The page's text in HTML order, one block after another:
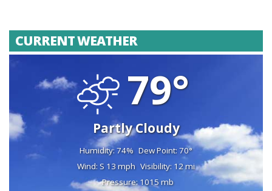
CURRENT WEATHER
79°
Partly Cloudy
Humidity: 74% Dew Point: 70°
Wind: S 13 mph Visibility: 12 mi
Pressure: 1015 mb